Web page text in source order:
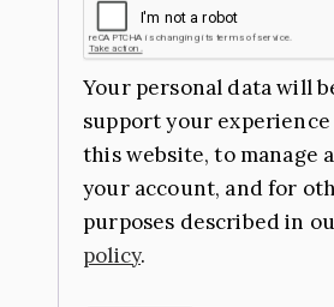
Your personal data will
support your
this website, to manage
your account, and for
purposes described in
policy.